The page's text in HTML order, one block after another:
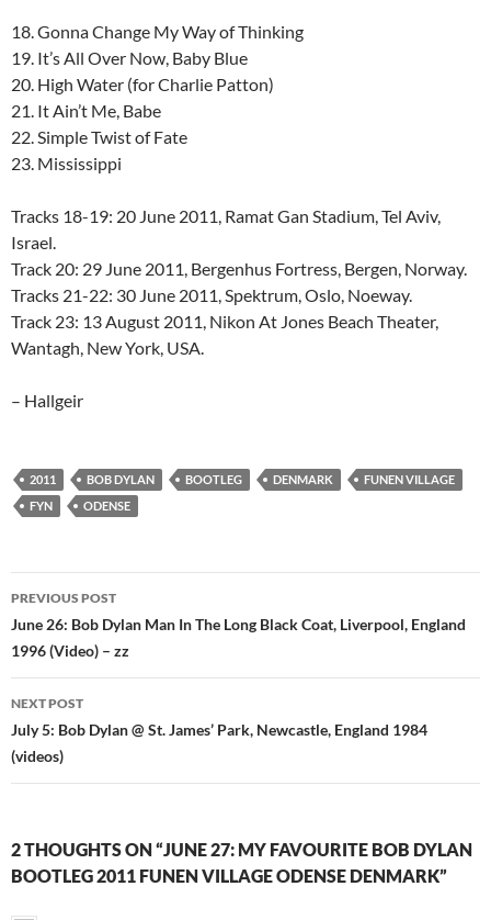
18. Gonna Change My Way of Thinking
19. It’s All Over Now, Baby Blue
20. High Water (for Charlie Patton)
21. It Ain’t Me, Babe
22. Simple Twist of Fate
23. Mississippi
Tracks 18-19: 20 June 2011, Ramat Gan Stadium, Tel Aviv,
Israel.
Track 20: 29 June 2011, Bergenhus Fortress, Bergen, Norway.
Tracks 21-22: 30 June 2011, Spektrum, Oslo, Noeway.
Track 23: 13 August 2011, Nikon At Jones Beach Theater,
Wantagh, New York, USA.
– Hallgeir
2011 BOB DYLAN BOOTLEG DENMARK
FUNEN VILLAGE
FYN
ODENSE
Post
navigation
PREVIOUS POST
June 26: Bob Dylan Man In The Long Black Coat, Liverpool, England
1996 (Video) – zz
NEXT POST
July 5: Bob Dylan @ St. James’ Park, Newcastle, England 1984
(videos)
2 THOUGHTS ON “JUNE 27: MY FAVOURITE BOB DYLAN
BOOTLEG 2011 FUNEN VILLAGE ODENSE DENMARK”